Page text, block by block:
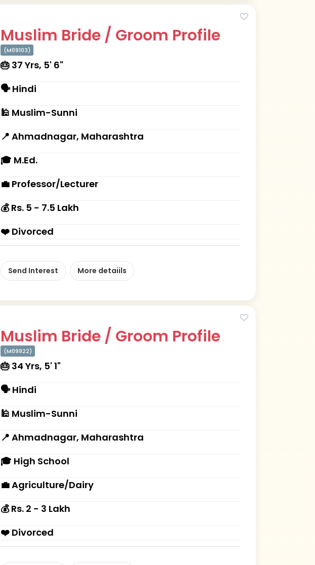
Muslim Bride / Groom Profile
(M09103)
🎂 37 Yrs, 5' 6"
🗣 Hindi
🕌 Muslim-Sunni
📍 Ahmadnagar, Maharashtra
🎓 M.Ed.
💼 Professor/Lecturer
💰 Rs. 5 - 7.5 Lakh
❤️ Divorced
Send Interest More detaiils
Muslim Bride / Groom Profile
(M09922)
🎂 34 Yrs, 5' 1"
🗣 Hindi
🕌 Muslim-Sunni
📍 Ahmadnagar, Maharashtra
🎓 High School
💼 Agriculture/Dairy
💰 Rs. 2 - 3 Lakh
❤️ Divorced